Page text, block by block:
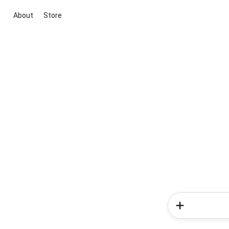
About Store